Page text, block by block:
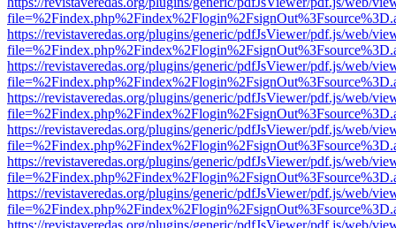
https://revistaveredas.org/plugins/generic/pdfJsViewer/pdf.js/web/
https://revistaveredas.org/plugins/generic/pdfJsViewer/pdf.js/web/
https://revistaveredas.org/plugins/generic/pdfJsViewer/pdf.js/web/
https://revistaveredas.org/plugins/generic/pdfJsViewer/pdf.js/web/
https://revistaveredas.org/plugins/generic/pdfJsViewer/pdf.js/web/
https://revistaveredas.org/plugins/generic/pdfJsViewer/pdf.js/web/
https://revistaveredas.org/plugins/generic/pdfJsViewer/pdf.js/web/